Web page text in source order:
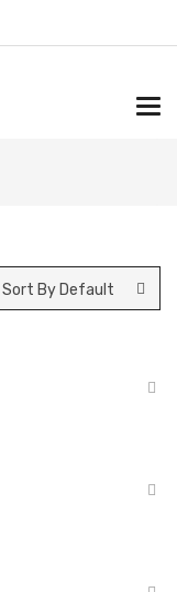
Sort By Default